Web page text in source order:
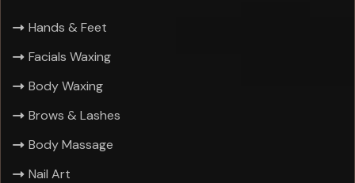
Hands & Feet
Facials Waxing
Body Waxing
Brows & Lashes
Body Massage
Nail Art